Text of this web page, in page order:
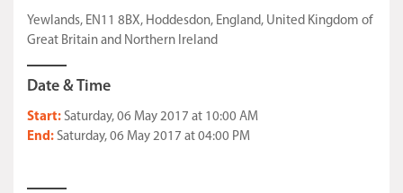
Yewlands, EN11 8BX, Hoddesdon, England, United Kingdom of
Great Britain and Northern Ireland
Date & Time
Start: Saturday, 06 May 2017 at 10:00 AM
End: Saturday, 06 May 2017 at 04:00 PM